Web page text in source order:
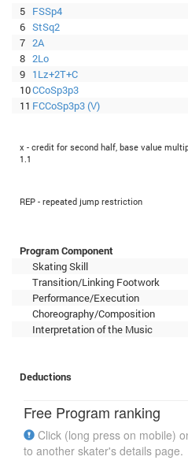
5 FSSp4
6 StSq2
7 2A
8 2Lo
9 1Lz+2T+C
10CCoSp3p3
11 FCCoSp3p3 (V)
x - credit for second half, base value
1.1
REP - repeated jump restriction
Program Component
Skating Skill
Transition/Linking Footwork
Performance/Execution
Choreography/Composition
Interpretation of the Music
Deductions
Free Program ranking
Click (long press on mobile)
to another skater's details page.